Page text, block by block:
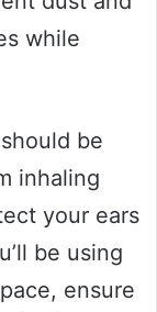
while
be
inhaling
your ears
be using
ensure